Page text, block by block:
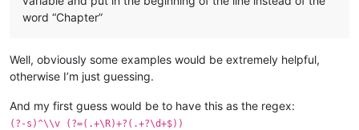
word “Chapter”
Well, obviously some examples would be extremely helpful,
otherwise I’m just guessing.
And my first guess would be to have this as the regex:
(?-s)^\\v (?=(.+\R)+?(.+?\d+$))